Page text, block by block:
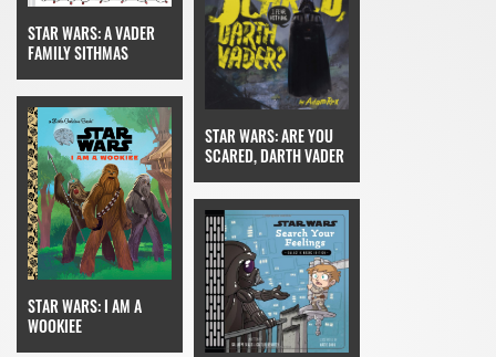
STAR WARS: A VADER
FAMILY SITHMAS
STAR WARS: ARE YOU
SCARED, DARTH VADER
STAR WARS: I AM A
WOOKIEE